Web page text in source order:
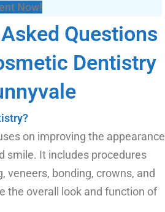
Now!
Questions
Dentistry
on improving the appearance
smile. It includes procedures
veneers, bonding, crowns, and
the overall look and function of